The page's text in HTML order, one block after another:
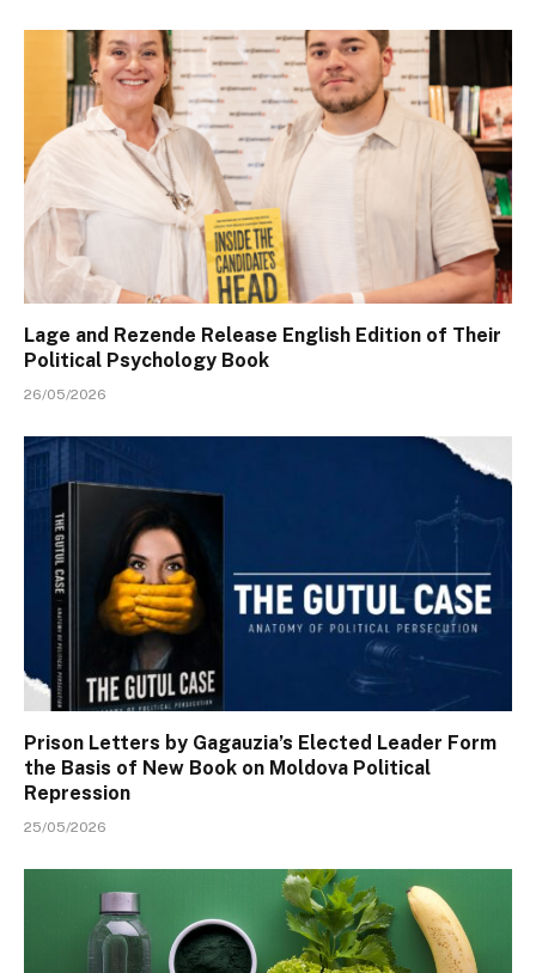
Lage and Rezende Release English Edition of Their
Political Psychology Book
26/05/2026
Prison Letters by Gagauzia’s Elected Leader Form
the Basis of New Book on Moldova Political
Repression
25/05/2026